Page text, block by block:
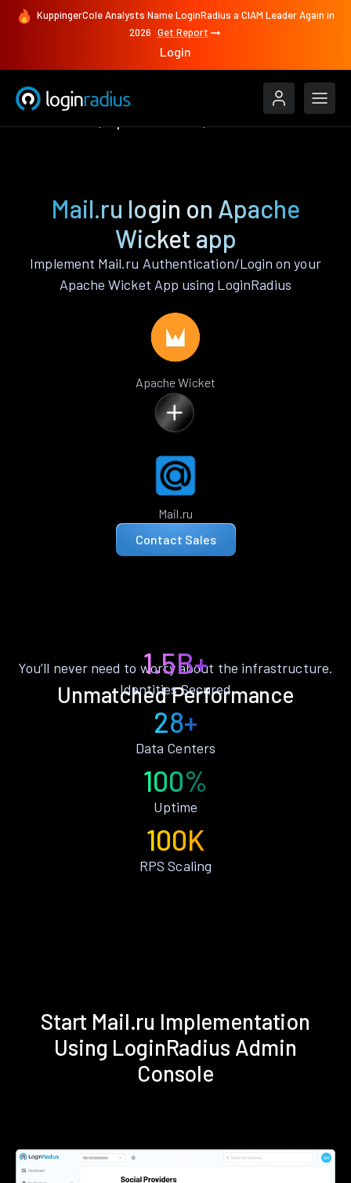
KuppingerCole Analysts Name LoginRadius a CIAM Leader Again in
2026 Get Report
Login
Mail.ru login on Apache
Wicket app
Implement Mail.ru Authentication/Login on your
Apache Wicket App using LoginRadius
Apache Wicket
Mail.ru
Contact Sales
Unmatched Performance
You’ll never need to worry about the infrastructure.
1.5B+
Identities Secured
28+
Data Centers
100%
Uptime
100K
RPS Scaling
Start Mail.ru Implementation
Using LoginRadius Admin
Console